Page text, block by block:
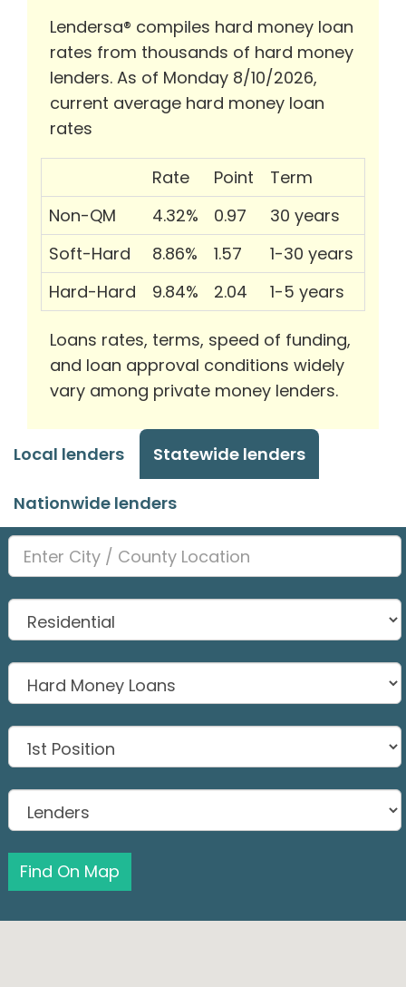
Lendersa® compiles hard money loan
rates from thousands of hard money
lenders. As of Monday 8/10/2026,
current average hard money loan
rates
Rate Point
Term
Non-QM
4.32% 0.97
30 years
Soft-Hard
8.86% 1.57
1-30 years
Hard-Hard
9.84% 2.04 1-5 years
Loans rates, terms, speed of funding,
and loan approval conditions widely
vary among private money lenders.
Local lenders Statewide lenders
Nationwide lenders
Find On Map